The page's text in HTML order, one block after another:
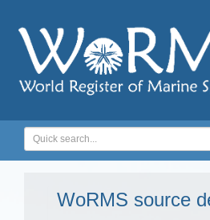
WoRMS source